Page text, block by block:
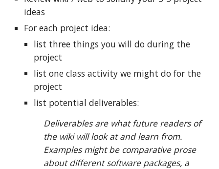
ideas
For each project idea:
list three things you will do during the
project
list one class activity we might do for the
project
list potential deliverables:
Deliverables are what future readers of
the wiki will look at and learn from.
Examples might be comparative prose
about different software packages, a